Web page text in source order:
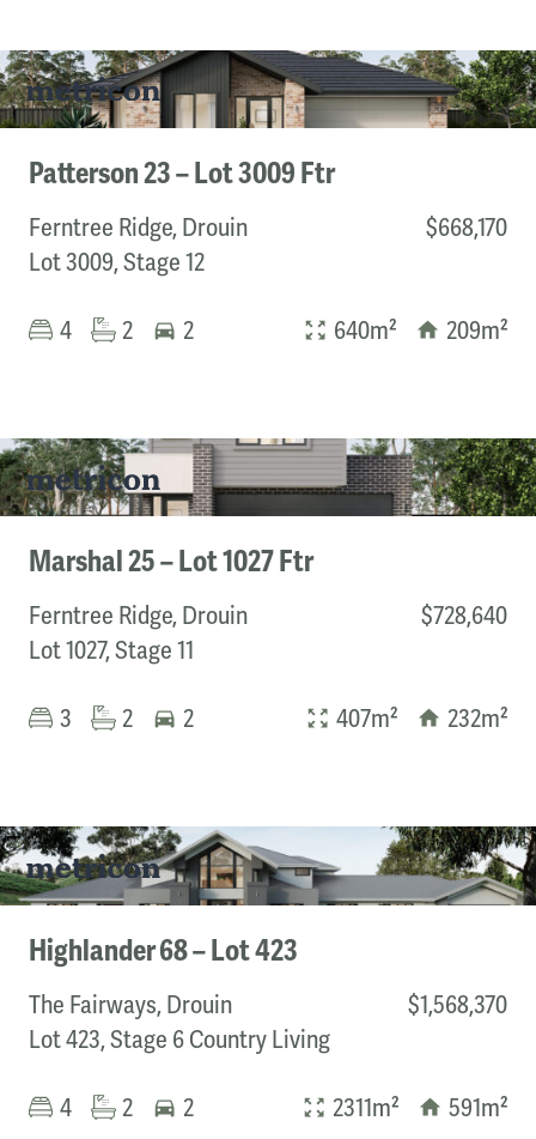
Patterson 23 – Lot 3009 Ftr
Ferntree Ridge, Drouin
Lot 3009, Stage 12
$668,170
4 2 2 640m² 209m²
Marshal 25 – Lot 1027 Ftr
Ferntree Ridge, Drouin
Lot 1027, Stage 11
$728,640
3 2 2 407m² 232m²
Highlander 68 – Lot 423
The Fairways, Drouin
Lot 423, Stage 6 Country Living
$1,568,370
4 2 2 2311m² 591m²